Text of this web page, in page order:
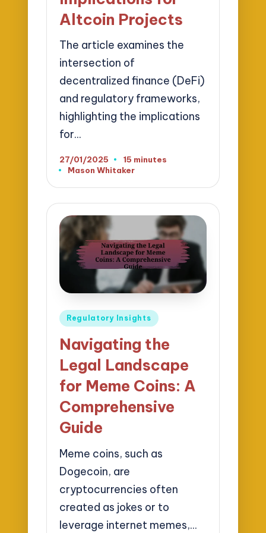
Altcoin Projects
The article examines the
intersection of
decentralized finance (DeFi)
and regulatory frameworks,
highlighting the implications
for…
27/01/2025
15 minutes
Posted
Mason Whitaker
Posted
Regulatory Insights
Navigating the
Legal Landscape
for Meme Coins: A
Comprehensive
Guide
Meme coins, such as
Dogecoin, are
cryptocurrencies often
created as jokes or to
leverage internet memes,…